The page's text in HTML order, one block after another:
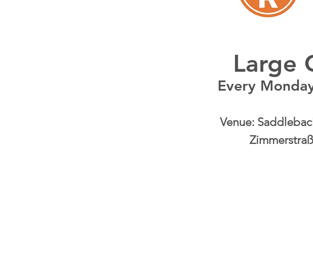
Large
Every
Venue: